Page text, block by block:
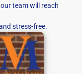
team will reach
stress-free.